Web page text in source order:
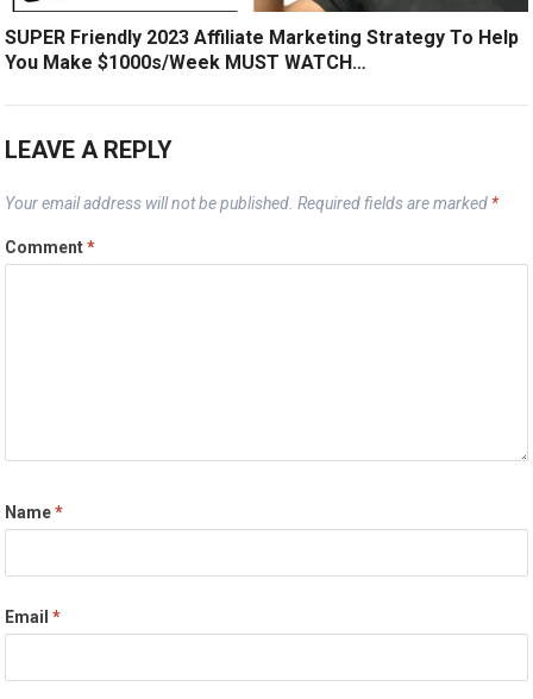
SUPER Friendly 2023 Affiliate Marketing Strategy To Help
You Make $1000s/Week MUST WATCH…
LEAVE A REPLY
Your email address will not be published. Required fields are marked *
Comment*
Name*
Email*